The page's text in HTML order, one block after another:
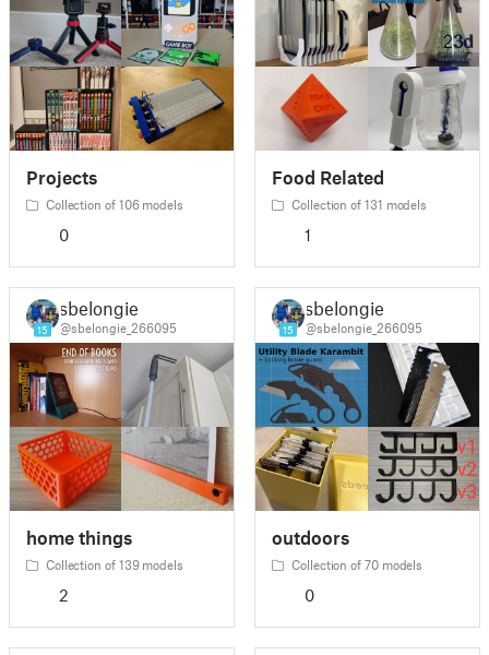
Projects
Collection of 106 models
0
Food Related
Collection of 131 models
1
15
sbelongie
@sbelongie_266095
home things
Collection of 139 models
2
15
sbelongie
@sbelongie_266095
outdoors
Collection of 70 models
0